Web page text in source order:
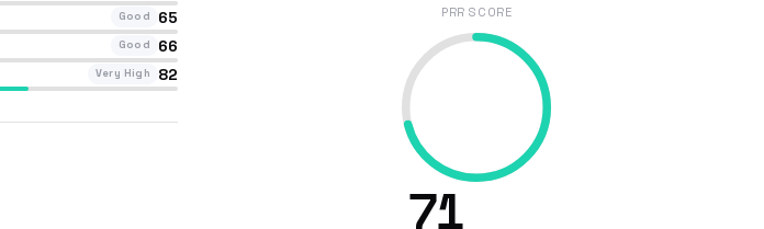
Good 65
Good 66
Very High 82
PRR SCORE
71